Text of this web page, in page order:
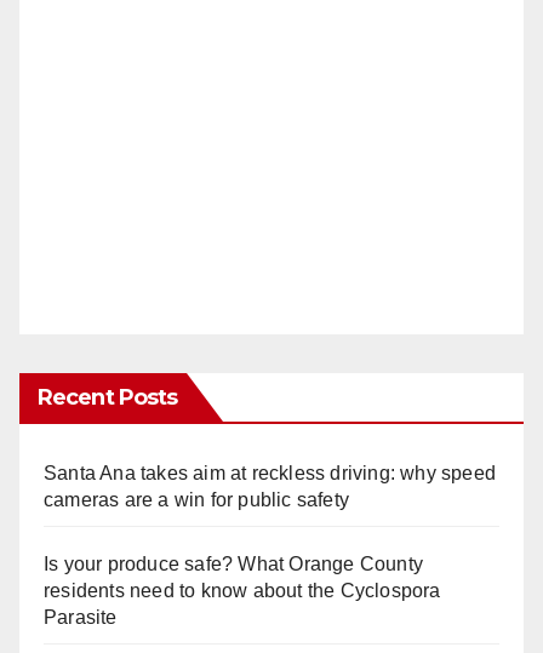
Recent Posts
Santa Ana takes aim at reckless driving: why speed
cameras are a win for public safety
Is your produce safe? What Orange County
residents need to know about the Cyclospora
Parasite